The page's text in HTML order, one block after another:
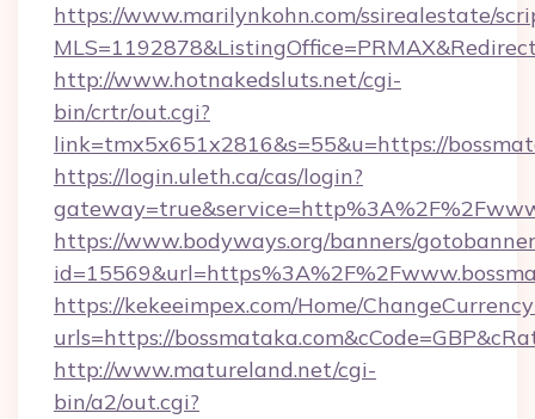
https://www.marilynkohn.com/ssirealestate/
http://www.hotnakedsluts.net/cgi-
bin/crtr/out.cgi?
link=tmx5x651x2816&s=55&u=https://
https://login.uleth.ca/cas/login?
https://www.bodyways.org/banners/
https://kekeeimpex.com/Home/
urls=https://
http://www.matureland.net/cgi-
bin/a2/out.cgi?